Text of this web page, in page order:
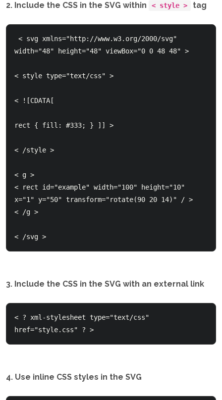
2. Include the CSS in the SVG within < style > tag
width="48" height="48" viewBox="0 0 48 48" >
< style type="text/css" >
< ![CDATA[
rect { fill: #333; } ]] >
< /style >
< g >
< rect id="example" width="100" height="10"
x="1" y="50" transform="rotate(90 20 14)" / >
< /g >
< /svg >
3. Include the CSS in the SVG with an external link
< ? xml-stylesheet type="text/css"
4. Use inline CSS styles in the SVG